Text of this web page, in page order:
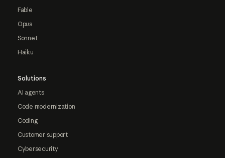
Fable
Opus
Sonnet
Haiku
Solutions
AI agents
Code modernization
Coding
Customer support
Cybersecurity